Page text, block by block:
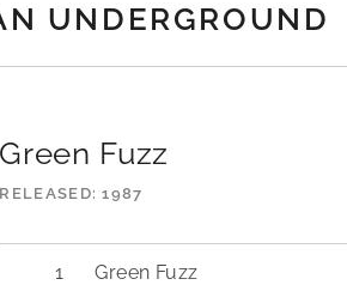
UNDERGROUND
Green Fuzz
RELEASED 1987
Green Fuzz